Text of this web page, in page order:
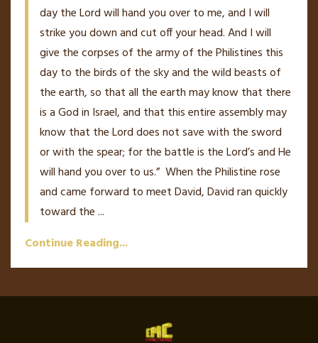
day the Lordwill hand you over to me, and I will
strike you down and cut off your head. And I will
give the corpses of the army of the Philistines this
day to the birds of the sky and the wild beasts of
the earth, so that all the earth may know that there
is a God in Israel,and that this entire assembly may
know that the Lorddoes not save with the sword
or with the spear; for the battle is the Lord’sand He
will hand you over to us.” When the Philistine rose
and came forward to meet David, David ran quickly
toward the...
Continue Reading...